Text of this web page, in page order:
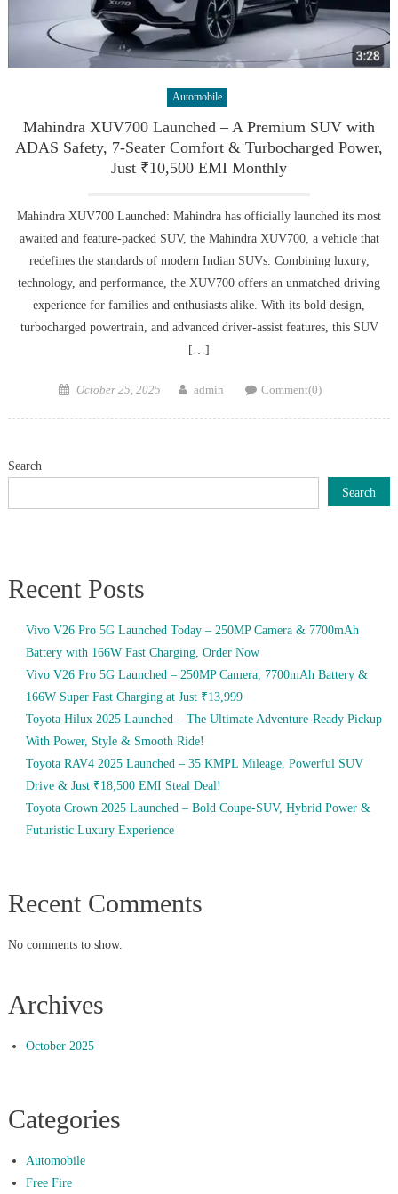
Automobile
Mahindra XUV700 Launched – A Premium SUV with
ADAS Safety, 7-Seater Comfort & Turbocharged Power,
Just ₹10,500 EMI Monthly
Mahindra XUV700 Launched: Mahindra has officially launched its most
awaited and feature-packed SUV, the Mahindra XUV700, a vehicle that
redefines the standards of modern Indian SUVs. Combining luxury,
technology, and performance, the XUV700 offers an unmatched driving
experience for families and enthusiasts alike. With its bold design,
turbocharged powertrain, and advanced driver-assist features, this SUV
[…]
Posted
October 25, 2025 Author
admin Comment(0)
Search
Search
Recent Posts
Vivo V26 Pro 5G Launched Today – 250MP Camera & 7700mAh
Battery with 166W Fast Charging, Order Now
Vivo V26 Pro 5G Launched – 250MP Camera, 7700mAh Battery &
166W Super Fast Charging at Just ₹13,999
Toyota Hilux 2025 Launched – The Ultimate Adventure-Ready Pickup
With Power, Style & Smooth Ride!
Toyota RAV4 2025 Launched – 35 KMPL Mileage, Powerful SUV
Drive & Just ₹18,500 EMI Steal Deal!
Toyota Crown 2025 Launched – Bold Coupe-SUV, Hybrid Power &
Futuristic Luxury Experience
Recent Comments
No comments to show.
Archives
October 2025
Categories
Automobile
Free Fire